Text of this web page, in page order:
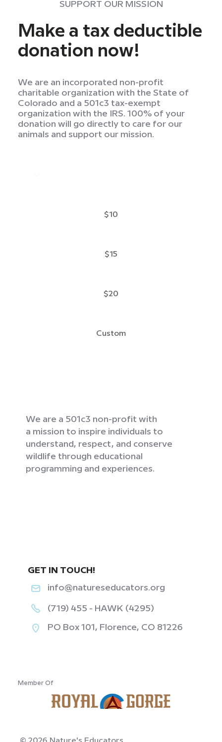
Make a tax deductible
donation now!
We are an incorporated non-profit
charitable organization with the State of
Colorado and a 501c3 tax-exempt
organization with the IRS. 100% of your
donation will go directly to care for our
animals and support our mission.
SUPPORT OUR MISSION
$10
$15
$20
Custom
We are a 501c3 non-profit with
a mission to inspire individuals to
understand, respect, and conserve
wildlife through educational
programming and experiences.
info@natureseducators.org
PO Box 101, Florence, CO 81226
(719) 455 - HAWK (4295)
GET IN TOUCH!
Member Of